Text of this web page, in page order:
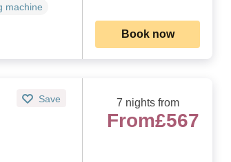
machine
Book now
Save 7 nights from
From£567